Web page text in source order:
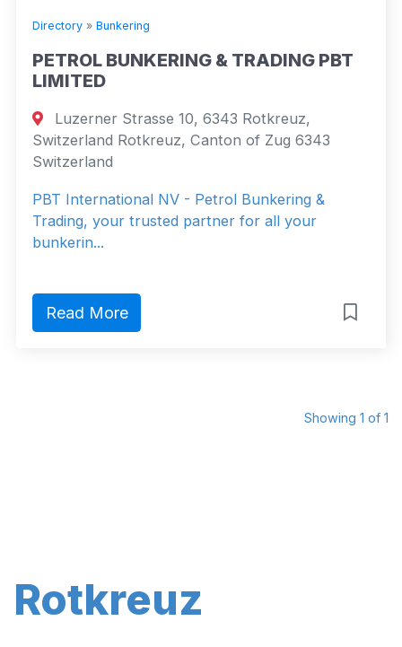
Directory » Bunkering
PETROL BUNKERING & TRADING PBT
LIMITED
Luzerner Strasse 10, 6343 Rotkreuz,
Switzerland Rotkreuz, Canton of Zug 6343
Switzerland
PBT International NV - Petrol Bunkering &
Trading, your trusted partner for all your
bunkerin...
Read More
Showing 1 of 1
Rotkreuz